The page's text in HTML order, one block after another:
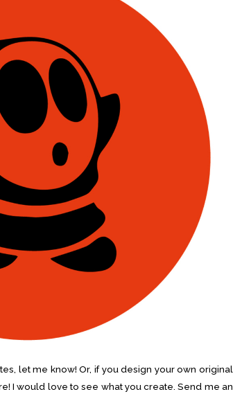
let me know! Or, if you design your own original
I would love to see what you create. Send me an